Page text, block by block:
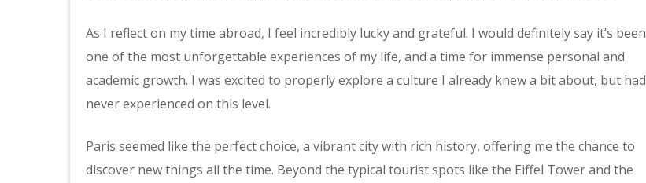
As I reflect on my time abroad, I feel incredibly lucky and grateful. I would definitely say it’s been
one of the most unforgettable experiences of my life, and a time for immense personal and
academic growth. I was excited to properly explore a culture I already knew a bit about, but had
never experienced on this level.
Paris seemed like the perfect choice, a vibrant city with rich history, offering me the chance to
discover new things all the time. Beyond the typical tourist spots like the Eiffel Tower and the